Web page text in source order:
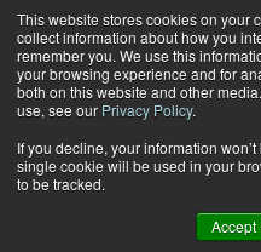
This website stores cookies on your
collect information about how you
remember you. We use this
your browsing experience and for
both on this website and other
use, see our Privacy Policy.
If you decline, your information
single cookie will be used in your
to be tracked.
Accept
Skip to content
Instructors